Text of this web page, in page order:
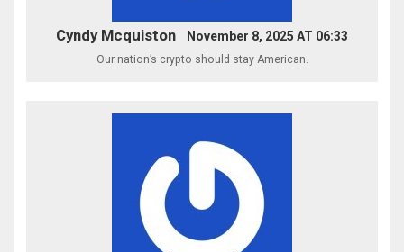
Cyndy Mcquiston November 8, 2025 AT 06:33
Our nation’s crypto should stay American.